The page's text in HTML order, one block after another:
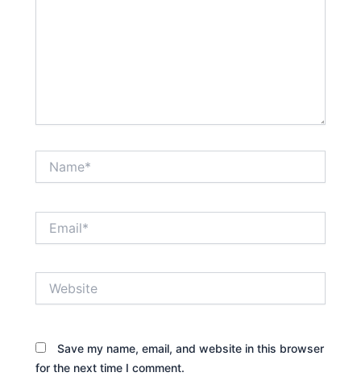
Save my name, email, and website in this browser
for the next time I comment.